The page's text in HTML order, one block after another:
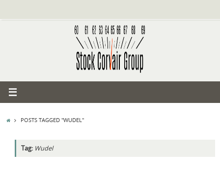
content
HOMEPOSTS TAGGED "WUDEL"
Tag: Wudel